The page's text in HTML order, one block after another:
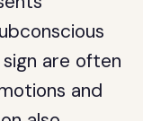
are often
and